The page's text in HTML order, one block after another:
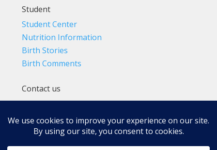
Student
Student Center
Nutrition Information
Birth Stories
Birth Comments
Contact us
(800) 4-A-BIRTH | (818) 788-6662
Info@BradleyMethod.com
Box 4014